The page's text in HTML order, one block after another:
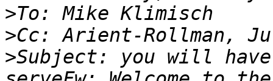
>
>
>Subject: you will